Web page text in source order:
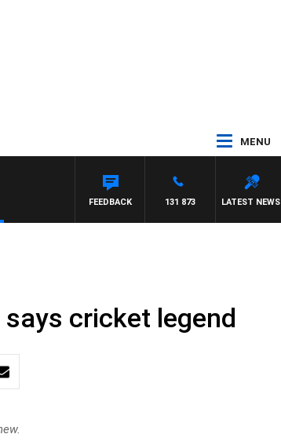
MENU
LATEST NEWS
131 873
FEEDBACK
says cricket legend